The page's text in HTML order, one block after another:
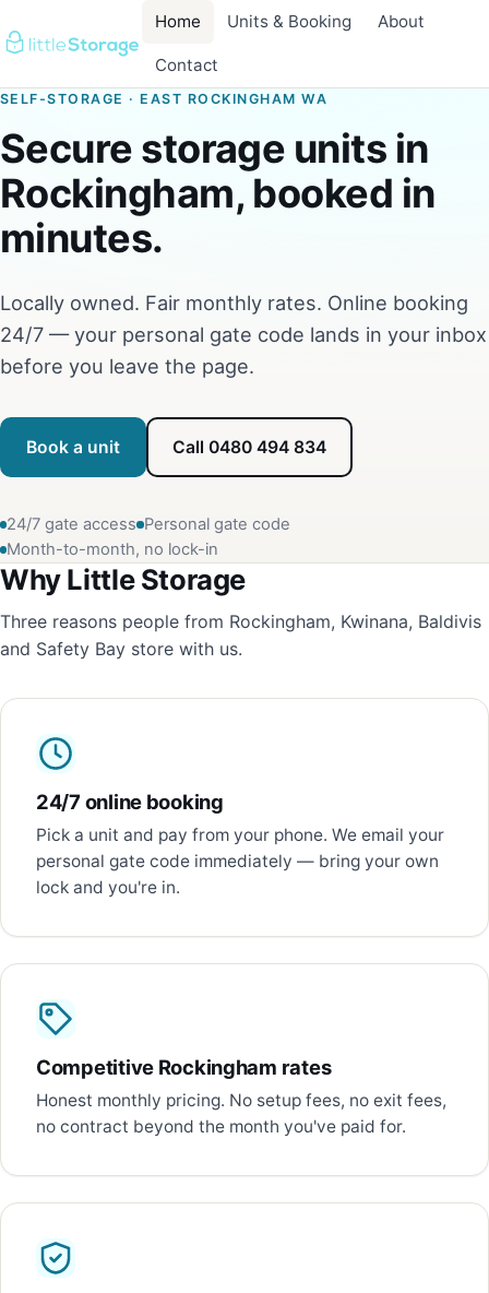
Home Units & Booking About
Contact
SELF-STORAGE · EAST ROCKINGHAM WA
Secure storage units in
Rockingham, booked in
minutes.
Locally owned. Fair monthly rates. Online booking
24/7 — your personal gate code lands in your inbox
before you leave the page.
Book a unit Call 0480 494 834
24/7 gate access Personal gate code
Month-to-month, no lock-in
Why Little Storage
Three reasons people from Rockingham, Kwinana, Baldivis
and Safety Bay store with us.
24/7 online booking
Pick a unit and pay from your phone. We email your
personal gate code immediately — bring your own
lock and you're in.
Competitive Rockingham rates
Honest monthly pricing. No setup fees, no exit fees,
no contract beyond the month you've paid for.